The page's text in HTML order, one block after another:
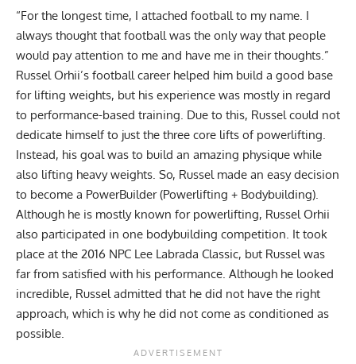
“For the longest time, I attached football to my name. I
always thought that football was the only way that people
would pay attention to me and have me in their thoughts.”
Russel Orhii’s football career helped him build a good base
for lifting weights, but his experience was mostly in regard
to performance-based training. Due to this, Russel could not
dedicate himself to just the three core lifts of powerlifting.
Instead, his goal was to build an amazing physique while
also lifting heavy weights. So, Russel made an easy decision
to become a PowerBuilder (Powerlifting + Bodybuilding).
Although he is mostly known for powerlifting, Russel Orhii
also participated in one bodybuilding competition. It took
place at the 2016 NPC Lee Labrada Classic, but Russel was
far from satisfied with his performance. Although he looked
incredible, Russel admitted that he did not have the right
approach, which is why he did not come as conditioned as
possible.